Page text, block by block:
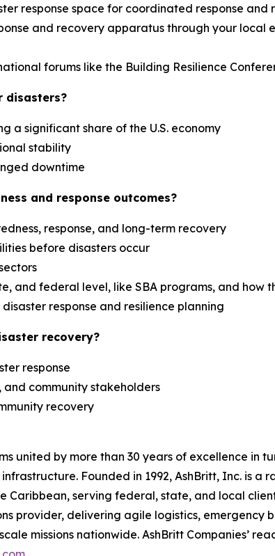
response space for coordinated response and
and recovery apparatus through your local
forums like the Building Resilience
disasters?
a significant share of the U.S. economy
stability
downtime
and response outcomes?
response, and long-term recovery
before disasters occur
and federal level, like SBA programs, and how
response and resilience planning
recovery?
response
and community stakeholders
recovery
united by more than 30 years of excellence in
Founded in 1992, AshBritt, Inc. is
Caribbean, serving federal, state, and local
provider, delivering agile logistics, emergency
missions nationwide. AshBritt Companies’